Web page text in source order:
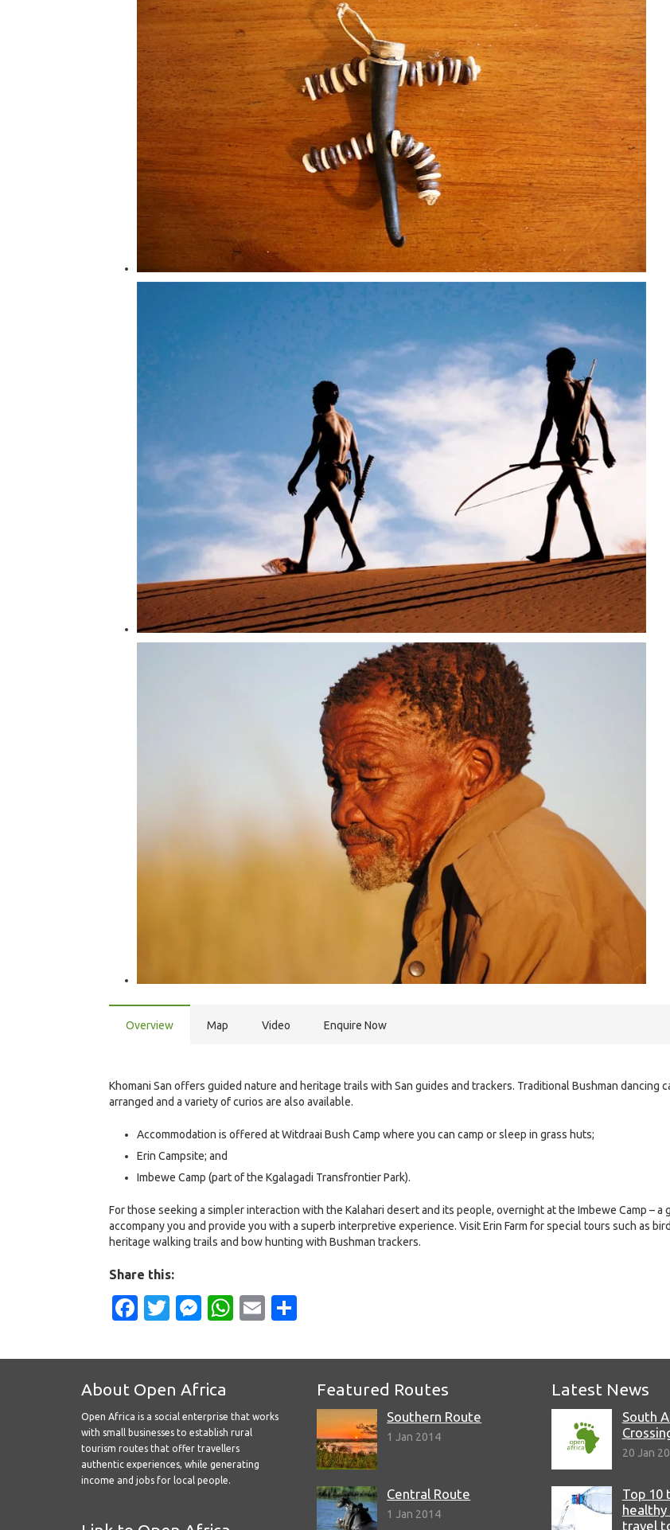
Overview Map Video Enquire Now
Khomani San offers guided nature and heritage trails with San guides and trackers. Traditional Bushman dancing
arranged and a variety of curios are also available.
Accommodation is offered at Witdraai Bush Camp where you can camp or sleep in grass huts;
Erin Campsite; and
Imbewe Camp (part of the Kgalagadi Transfrontier Park).
For those seeking a simpler interaction with the Kalahari desert and its people, overnight at the Imbewe Camp – a
accompany you and provide you with a superb interpretive experience. Visit Erin Farm for special tours such as
heritage walking trails and bow hunting with Bushman trackers.
Share this:
Facebook
Twitter
Messenger
WhatsApp
Email
About Open Africa
Open Africa is a social enterprise that works
with small businesses to establish rural
tourism routes that offer travellers
authentic experiences, while generating
income and jobs for local people.
Featured Routes
Southern Route
1 Jan 2014
Central Route
1 Jan 2014
Latest News
South
20 Jan
Top 10
healthy
travel